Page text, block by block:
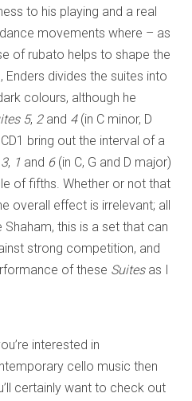
to his playing and a real
movements where – as
of rubato helps to shape the
divides the suites into
colours, although he
5, 2 and 4(in C minor, D
bring out the interval of a
, 1 and 6(in C, G and D major)
of fifths. Whether or not that
overall effect is irrelevant; all
this is a set that can
strong competition, and
of these Suitesas I
interested in
cello music then
certainly want to check out